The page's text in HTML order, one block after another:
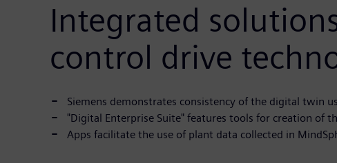
Integrated
control drive
Siemens demonstrates consistency of the digital twin
"Digital Enterprise Suite" features tools for creation of
Apps facilitate the use of plant data collected in